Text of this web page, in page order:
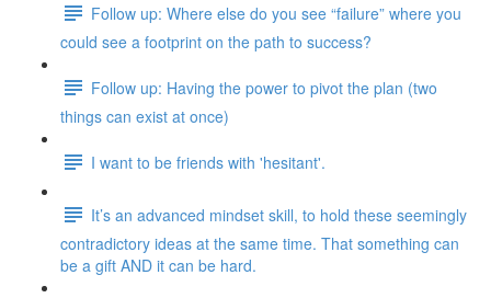
Follow up: Where else do you see “failure” where you
could see a footprint on the path to success?
Follow up: Having the power to pivot the plan (two
things can exist at once)
I want to be friends with 'hesitant'.
It’s an advanced mindset skill, to hold these seemingly
contradictory ideas at the same time. That something can
be a gift AND it can be hard.